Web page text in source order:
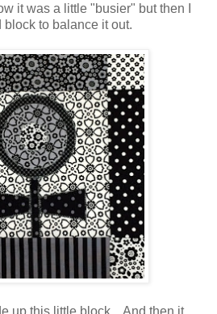
it was a little "busier" but then I
to balance it out.
up this little block. And then it